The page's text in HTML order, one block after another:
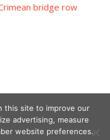
bridge row
this site to improve our
advertising, measure
website preferences.